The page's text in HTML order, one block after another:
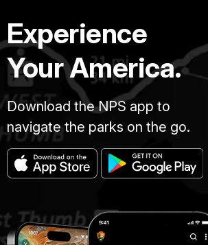
Experience
Your America.
Download the NPS app to
navigate the parks on the go.